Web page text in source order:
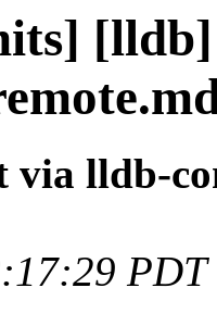
via lldb-
PDT